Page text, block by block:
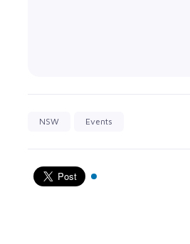
NSW Events